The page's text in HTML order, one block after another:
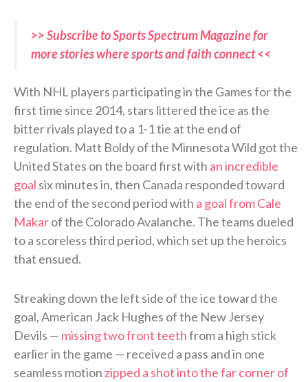
>> Subscribe to Sports Spectrum Magazine for
more stories where sports and faith connect <<
With NHL players participating in the Games for the
first time since 2014, stars littered the ice as the
bitter rivals played to a 1-1 tie at the end of
regulation. Matt Boldy of the Minnesota Wild got the
United States on the board first with an incredible
goal six minutes in, then Canada responded toward
the end of the second period with a goal from Cale
Makarof the Colorado Avalanche. The teams dueled
to a scoreless third period, which set up the heroics
that ensued.
Streaking down the left side of the ice toward the
goal, American Jack Hughes of the New Jersey
Devils — missing two front teethfrom a high stick
earlier in the game — received a pass and in one
seamless motion zipped a shot into the far corner of